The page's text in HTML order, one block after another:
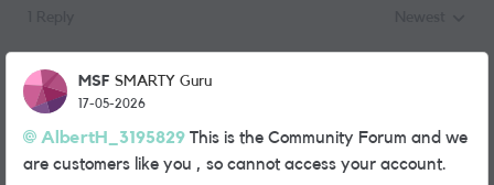
MSF SMARTY Guru
17-05-2026
AlbertH_3195829​ This is the Community Forum and we
are customers like you , so cannot access your account.